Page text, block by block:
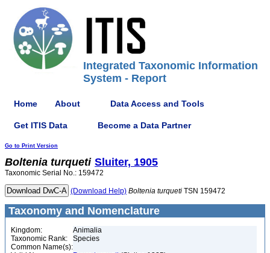
Integrated Taxonomic Information
System - Report
Home About Data Access and Tools
Get ITIS Data Become a Data Partner
Go to Print Version
Boltenia turqueti Sluiter, 1905
Taxonomic Serial No.: 159472
(Download Help) Boltenia turqueti TSN 159472
Taxonomy and Nomenclature
Kingdom:
Animalia
Taxonomic Rank:
Species
Common Name(s):